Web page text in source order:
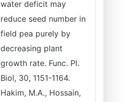
water deficit may
reduce seed number in
field pea purely by
decreasing plant
growth rate. Func. Pl.
Biol, 30, 1151-1164.
Hakim, M.A., Hossain,